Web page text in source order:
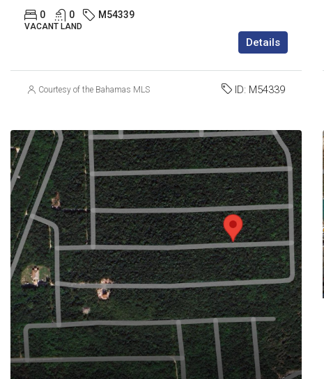
0 0 M54339
VACANT LAND
Details
Courtesy of the Bahamas MLS ID: M54339